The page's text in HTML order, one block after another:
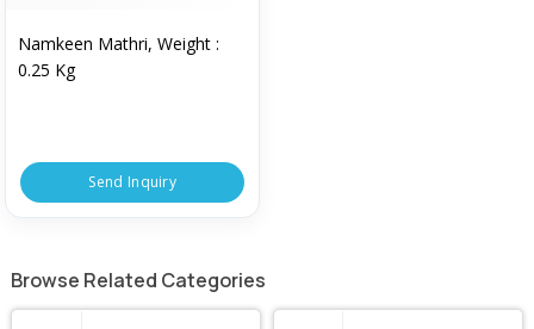
Namkeen Mathri, Weight :
0.25 Kg
Send Inquiry
Browse Related Categories